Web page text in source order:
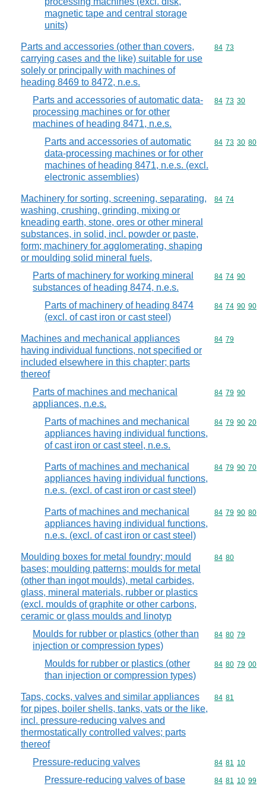
magnetic tape and central storage
units)
Parts and accessories (other than covers,
carrying cases and the like) suitable for use
solely or principally with machines of
heading 8469 to 8472, n.e.s.
Commodity
84 73
Parts and accessories of automatic data-
processing machines or for other
machines of heading 8471, n.e.s.
Commodity
84 73 30
Parts and accessories of automatic
data-processing machines or for other
machines of heading 8471, n.e.s. (excl.
electronic assemblies)
Commodity
84 73 30 80
Machinery for sorting, screening, separating,
washing, crushing, grinding, mixing or
kneading earth, stone, ores or other mineral
substances, in solid, incl. powder or paste,
form; machinery for agglomerating, shaping
or moulding solid mineral fuels,
Commodity
84 74
Parts of machinery for working mineral
substances of heading 8474, n.e.s.
Commodity
84 74 90
Parts of machinery of heading 8474
(excl. of cast iron or cast steel)
Commodity
84 74 90 90
Machines and mechanical appliances
having individual functions, not specified or
included elsewhere in this chapter; parts
thereof
Commodity
84 79
Parts of machines and mechanical
appliances, n.e.s.
Commodity
84 79 90
Parts of machines and mechanical
appliances having individual functions,
of cast iron or cast steel, n.e.s.
Commodity
84 79 90 20
Parts of machines and mechanical
appliances having individual functions,
n.e.s. (excl. of cast iron or cast steel)
Commodity
84 79 90 70
Parts of machines and mechanical
appliances having individual functions,
n.e.s. (excl. of cast iron or cast steel)
Commodity
84 79 90 80
Moulding boxes for metal foundry; mould
bases; moulding patterns; moulds for metal
(other than ingot moulds), metal carbides,
glass, mineral materials, rubber or plastics
(excl. moulds of graphite or other carbons,
ceramic or glass moulds and linotyp
Commodity
84 80
Moulds for rubber or plastics (other than
injection or compression types)
Commodity
84 80 79
Moulds for rubber or plastics (other
than injection or compression types)
Commodity
84 80 79 00
Taps, cocks, valves and similar appliances
for pipes, boiler shells, tanks, vats or the like,
incl. pressure-reducing valves and
thermostatically controlled valves; parts
thereof
Commodity
84 81
Pressure-reducing valves Commodity
84 81 10
Pressure-reducing valves of base
Commodity
84 81 10 99